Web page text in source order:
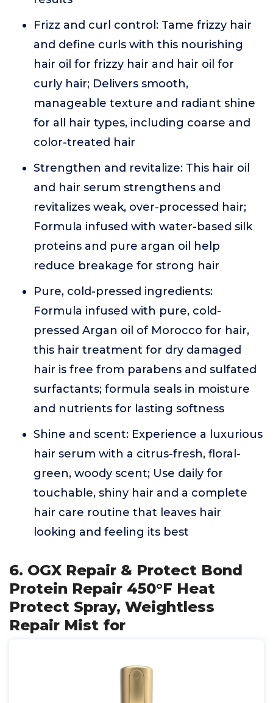
Frizz and curl control: Tame frizzy hair
and define curls with this nourishing
hair oil for frizzy hair and hair oil for
curly hair; Delivers smooth,
manageable texture and radiant shine
for all hair types, including coarse and
color-treated hair
Strengthen and revitalize: This hair oil
and hair serum strengthens and
revitalizes weak, over-processed hair;
Formula infused with water-based silk
proteins and pure argan oil help
reduce breakage for strong hair
Pure, cold-pressed ingredients:
Formula infused with pure, cold-
pressed Argan oil of Morocco for hair,
this hair treatment for dry damaged
hair is free from parabens and sulfated
surfactants; formula seals in moisture
and nutrients for lasting softness
Shine and scent: Experience a luxurious
hair serum with a citrus-fresh, floral-
green, woody scent; Use daily for
touchable, shiny hair and a complete
hair care routine that leaves hair
looking and feeling its best
6. OGX Repair & Protect Bond
Protein Repair 450°F Heat
Protect Spray, Weightless
Repair Mist for